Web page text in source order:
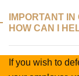
IMPORTANT
HOW CAN I
If you wish to